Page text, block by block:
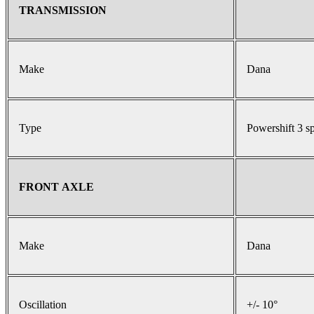
TRANSMISSION
Make Dana
Type Powershift 3
FRONT AXLE
Make Dana
Oscillation +/- 10°